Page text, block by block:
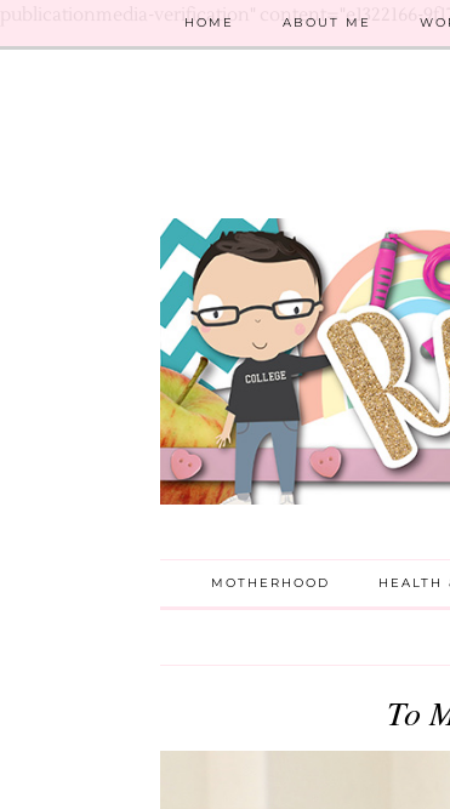
publicationmedia-verification" content="e1322166-
HOME ABOUT ME
MOTHERHOOD HEALTH
To